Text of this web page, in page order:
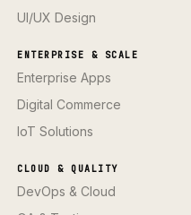
UI/UX Design
ENTERPRISE & SCALE
Enterprise Apps
Digital Commerce
IoT Solutions
CLOUD & QUALITY
DevOps & Cloud